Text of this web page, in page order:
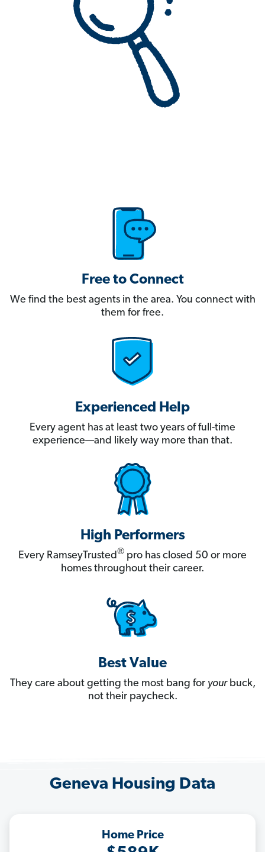
Free to Connect
We find the best agents in the area. You connect with
them for free.
Experienced Help
Every agent has at least two years of full-time
experience—and likely way more than that.
High Performers
Every RamseyTrusted® pro has closed 50 or more
homes throughout their career.
Best Value
They care about getting the most bang for yourbuck,
not their paycheck.
Geneva Housing Data
Home Price